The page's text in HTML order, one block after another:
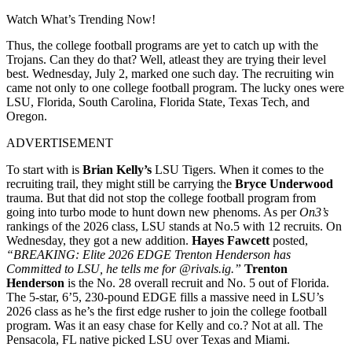
Watch What’s Trending Now!
Thus, the college football programs are yet to catch up with the
Trojans. Can they do that? Well, atleast they are trying their level
best. Wednesday, July 2, marked one such day. The recruiting win
came not only to one college football program. The lucky ones were
LSU, Florida, South Carolina, Florida State, Texas Tech, and
Oregon.
ADVERTISEMENT
To start with is Brian Kelly’s LSU Tigers. When it comes to the
recruiting trail, they might still be carrying the Bryce Underwood
trauma. But that did not stop the college football program from
going into turbo mode to hunt down new phenoms. As perOn3’s
rankings of the 2026 class, LSU stands at No.5 with 12 recruits. On
Wednesday, they got a new addition. Hayes Fawcett posted,
“BREAKING: Elite 2026 EDGE Trenton Henderson has
Committed to LSU, he tells me for @rivals.ig.” Trenton
Henderson is the No. 28 overall recruit and No. 5 out of Florida.
The 5-star, 6’5, 230-pound EDGE fills a massive need in LSU’s
2026 class as he’s the first edge rusher to join the college football
program. Was it an easy chase for Kelly and co.? Not at all. The
Pensacola, FL native picked LSU over Texas and Miami.